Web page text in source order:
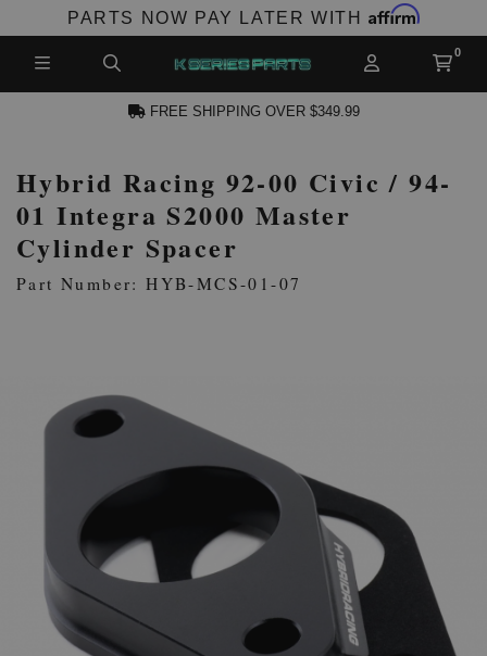
PARTS NOW PAY LATER WITH Affirm
ACCOUNT
LOG IN
FREE SHIPPING OVER $349.99
Hybrid Racing 92-00 Civic / 94-
01 Integra S2000 Master
Cylinder Spacer
Part Number: HYB-MCS-01-07